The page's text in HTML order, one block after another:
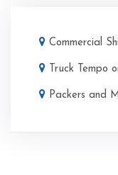
Commercial
Truck Tempo
Packers and